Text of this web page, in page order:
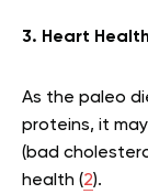
3. Heart Health
As the paleo
proteins, it
(bad
health (2).